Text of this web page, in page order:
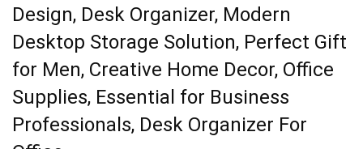
Design, Desk Organizer, Modern
Desktop Storage Solution, Perfect Gift
for Men, Creative Home Decor, Office
Supplies, Essential for Business
Professionals, Desk Organizer For